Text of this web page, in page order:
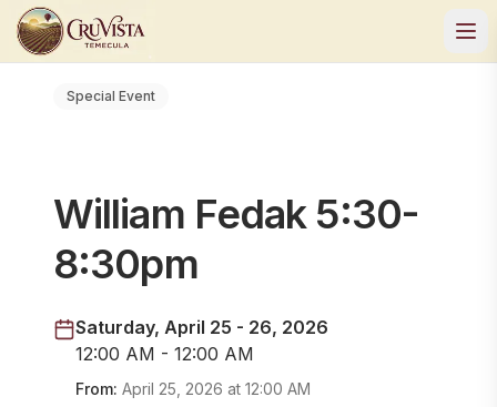
Special Event
William Fedak 5:30-
8:30pm
Saturday, April 25 - 26, 2026
12:00 AM - 12:00 AM
From: April 25, 2026 at 12:00 AM